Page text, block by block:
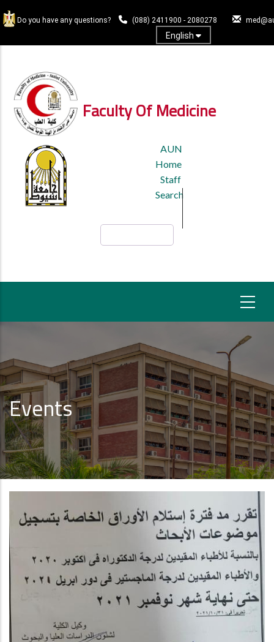
to
content
Do you have any questions? (088) 2411900 - 2080278
English
Faculty Of Medicine
HEADER
MENU
AUN
Home
Staff
Search
Events